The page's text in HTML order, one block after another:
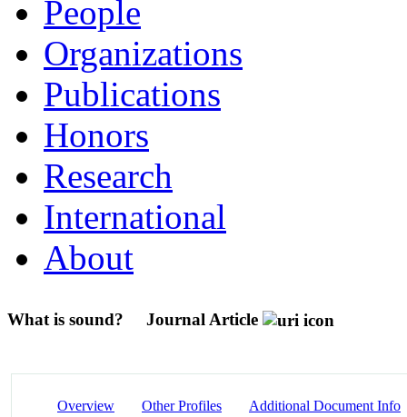
People
Organizations
Publications
Honors
Research
International
About
What is sound? Journal Article
Overview Other Profiles Additional Document Info